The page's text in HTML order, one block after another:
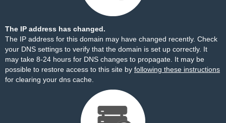
The IP address has changed.
The IP address for this domain may have changed recently. Check
your DNS settings to verify that the domain is set up correctly. It
may take 8-24 hours for DNS changes to propagate. It may be
possible to restore access to this site by following these instructions
for clearing your dns cache.